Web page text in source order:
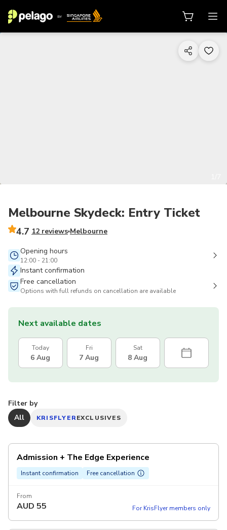
Melbourne Skydeck: Entry Ticket
4.7 12 reviews Melbourne
Opening hours
12:00 - 21:00
Instant confirmation
Free cancellation
Options with full refunds on cancellation are available
Next available dates
Today
6 Aug
Fri
7 Aug
Sat
8 Aug
Filter by
All
KRISFLYEREXCLUSIVES
Admission + The Edge Experience
Instant confirmation Free cancellation
From
AUD 55 For KrisFlyer members only